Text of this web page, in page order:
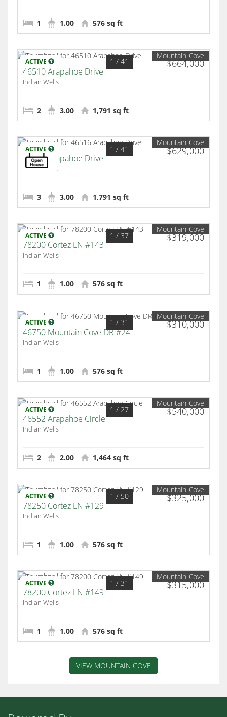
1 1.00 576 sq ft
ACTIVE $664,000
1 / 41
Mountain Cove
46510 Arapahoe Drive
Indian Wells
2 3.00 1,791 sq ft
ACTIVE $629,000
1 / 41
Mountain Cove
46516 Arapahoe Drive
Indian Wells
3 3.00 1,791 sq ft
ACTIVE $319,000
1 / 37
Mountain Cove
78200 Cortez LN #143
Indian Wells
1 1.00 576 sq ft
ACTIVE $310,000
1 / 31
Mountain Cove
46750 Mountain Cove DR #24
Indian Wells
1 1.00 576 sq ft
ACTIVE $540,000
1 / 27
Mountain Cove
46552 Arapahoe Circle
Indian Wells
2 2.00 1,464 sq ft
ACTIVE $325,000
1 / 50
Mountain Cove
78250 Cortez LN #129
Indian Wells
1 1.00 576 sq ft
ACTIVE $315,000
1 / 31
Mountain Cove
78200 Cortez LN #149
Indian Wells
1 1.00 576 sq ft
VIEW MOUNTAIN COVE